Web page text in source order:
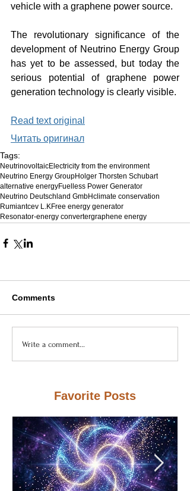
vehicle with a graphene power source.
The revolutionary significance of the
development of Neutrino Energy Group
has yet to be assessed, but today the
serious potential of graphene power
generation technology is clearly visible.
Read text original
Читать оригинал
Tags:
NeutrinovoltaicElectricity from the environment
Neutrino Energy GroupHolger Thorsten Schubart
alternative energyFuelless Power Generator
Neutrino Deutschland GmbHclimate conservation
Rumiantcev L.KFree energy generator
Resonator-energy convertergraphene energy
Comments
Write a comment...
Favorite Posts